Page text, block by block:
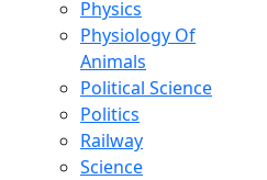
Physics
Physiology Of
Animals
Political Science
Politics
Railway
Science